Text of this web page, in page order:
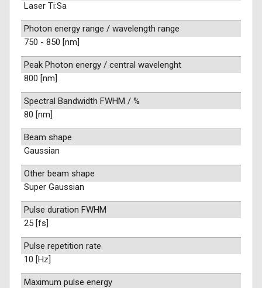
Laser Ti:Sa
Photon energy range / wavelength range
750 - 850 [nm]
Peak Photon energy / central wavelenght
800 [nm]
Spectral Bandwidth FWHM / %
80 [nm]
Beam shape
Gaussian
Other beam shape
Super Gaussian
Pulse duration FWHM
25 [fs]
Pulse repetition rate
10 [Hz]
Maximum pulse energy